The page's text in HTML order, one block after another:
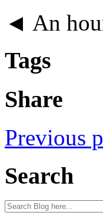
◄ An
Tags
Share
Previous
Search